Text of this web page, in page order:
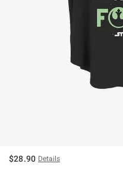
$28.90 Details